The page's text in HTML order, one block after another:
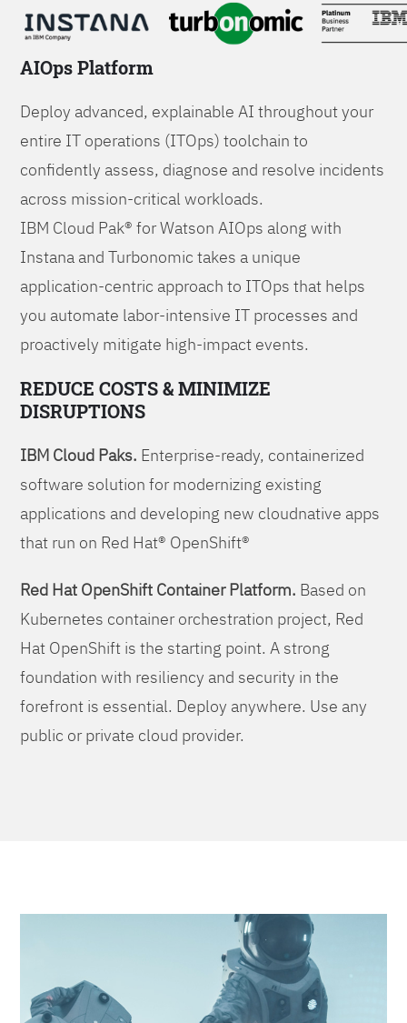
Platforms
AIOps Platform
Deploy advanced, explainable AI throughout your
entire IT operations (ITOps) toolchain to
confidently assess, diagnose and resolve incidents
across mission-critical workloads.
IBM Cloud Pak® for Watson AIOps along with
Instana and Turbonomic takes a unique
application-centric approach to ITOps that helps
you automate labor-intensive IT processes and
proactively mitigate high-impact events.
REDUCE COSTS & MINIMIZE
DISRUPTIONS
IBM Cloud Paks. Enterprise-ready, containerized
software solution for modernizing existing
applications and developing new cloudnative apps
that run on Red Hat® OpenShift®
Red Hat OpenShift Container Platform. Based on
Kubernetes container orchestration project, Red
Hat OpenShift is the starting point. A strong
foundation with resiliency and security in the
forefront is essential. Deploy anywhere. Use any
public or private cloud provider.